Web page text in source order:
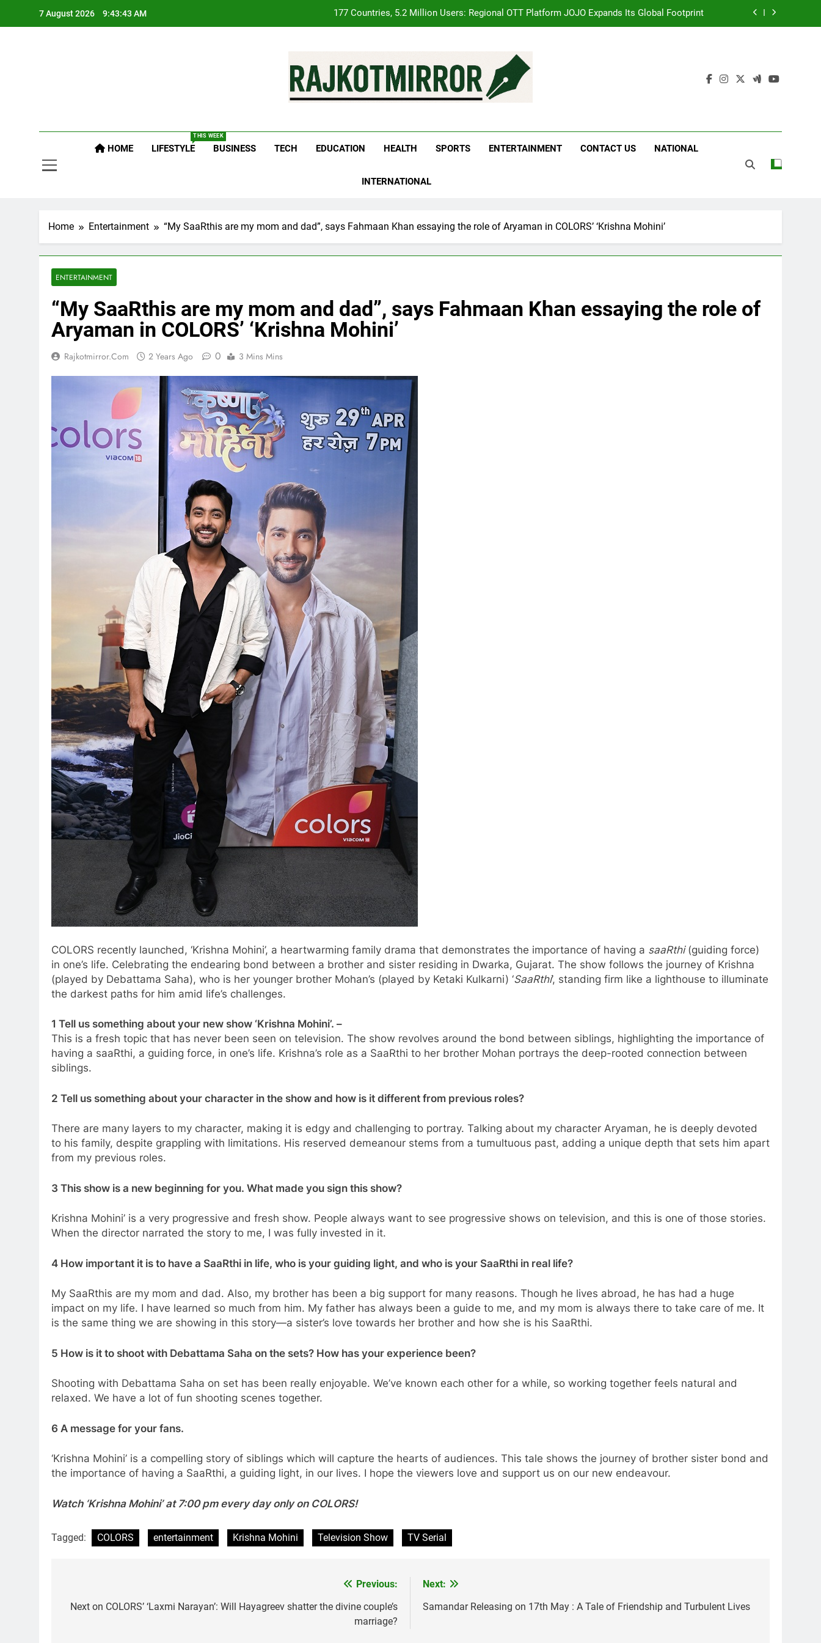
7 August 2026 9:43:44 AM
FUJIFILM India’s Spectrum Tour Arrives in Ahmedabad Following Successful Gurugram Debut
Popular Gujarati Film ‘Prem Prakaran’ Set for Global Digital Streaming on ‘JOJO’ OTT Platform from August 6
REDMI Note 17 Debuts with REDMI’s Biggest-Ever 8000mAh Battery and Premium TrueColour AMOLED
177 Countries, 5.2 Million Users: Regional OTT Platform JOJO Expands Its Global Footprint
FUJIFILM India’s Spectrum Tour Arrives in Ahmedabad Following Successful Gurugram Debut
RajkotMirror
HOME LIFESTYLE
THIS WEEK
BUSINESS TECH EDUCATION HEALTH SPORTS ENTERTAINMENT CONTACT US NATIONAL
INTERNATIONAL
Home Entertainment “My SaaRthis are my mom and dad”, says Fahmaan Khan essaying the role of Aryaman in COLORS’ ‘Krishna Mohini’
ENTERTAINMENT
“My SaaRthis are my mom and dad”, says Fahmaan Khan essaying the role of
Aryaman in COLORS’ ‘Krishna Mohini’
Rajkotmirror.com 2 Years Ago 0 3 Mins Mins
COLORS recently launched, ‘Krishna Mohini’, a heartwarming family drama that demonstrates the importance of having a saaRthi(guiding force)
in one’s life. Celebrating the endearing bond between a brother and sister residing in Dwarka, Gujarat. The show follows the journey of Krishna
(played by Debattama Saha), who is her younger brother Mohan’s (played by Ketaki Kulkarni) ‘SaaRthi’, standing firm like a lighthouse to illuminate
the darkest paths for him amid life’s challenges.
1 Tell us something about your new show ‘Krishna Mohini’. –
This is a fresh topic that has never been seen on television. The show revolves around the bond between siblings, highlighting the importance of
having a saaRthi, a guiding force, in one’s life. Krishna’s role as a SaaRthi to her brother Mohan portrays the deep-rooted connection between
siblings.
2 Tell us something about your character in the show and how is it different from previous roles?
There are many layers to my character, making it is edgy and challenging to portray. Talking about my character Aryaman, he is deeply devoted
to his family, despite grappling with limitations. His reserved demeanour stems from a tumultuous past, adding a unique depth that sets him apart
from my previous roles.
3 This show is a new beginning for you. What made you sign this show?
Krishna Mohini’ is a very progressive and fresh show. People always want to see progressive shows on television, and this is one of those stories.
When the director narrated the story to me, I was fully invested in it.
4 How important it is to have a SaaRthi in life, who is your guiding light, and who is your SaaRthi in real life?
My SaaRthis are my mom and dad. Also, my brother has been a big support for many reasons. Though he lives abroad, he has had a huge
impact on my life. I have learned so much from him. My father has always been a guide to me, and my mom is always there to take care of me. It
is the same thing we are showing in this story—a sister’s love towards her brother and how she is his SaaRthi.
5 How is it to shoot with Debattama Saha on the sets? How has your experience been?
Shooting with Debattama Saha on set has been really enjoyable. We’ve known each other for a while, so working together feels natural and
relaxed. We have a lot of fun shooting scenes together.
6 A message for your fans.
‘Krishna Mohini’ is a compelling story of siblings which will capture the hearts of audiences. This tale shows the journey of brother sister bond and
the importance of having a SaaRthi, a guiding light, in our lives. I hope the viewers love and support us on our new endeavour.
Watch ‘Krishna Mohini’ at 7:00 pm every day only on COLORS!
Tagged: COLORS entertainment Krishna Mohini Television Show TV Serial
navigation
Previous:
Next on COLORS’ ‘Laxmi Narayan’: Will Hayagreev shatter the divine couple’s
marriage?
Next:
Samandar Releasing on 17th May : A Tale of Friendship and Turbulent Lives